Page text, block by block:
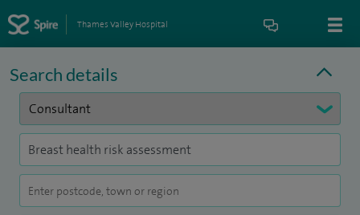
Thames Valley Hospital
Search details